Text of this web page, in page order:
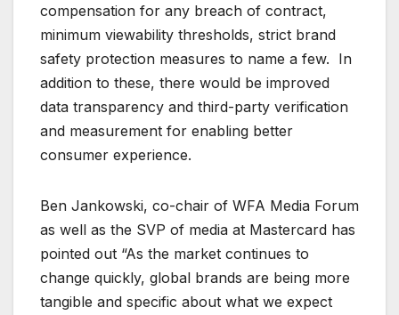
compensation for any breach of contract,
minimum viewability thresholds, strict brand
safety protection measures to name a few. In
addition to these, there would be improved
data transparency and third-party verification
and measurement for enabling better
consumer experience.
Ben Jankowski, co-chair of WFA Media Forum
as well as the SVP of media at Mastercard has
pointed out “As the market continues to
change quickly, global brands are being more
tangible and specific about what we expect